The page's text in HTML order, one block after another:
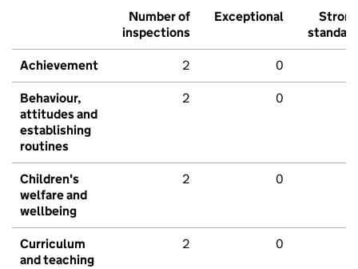
Number of
inspections
Exceptional
Strong
standard
Achievement 2 0
Behaviour,
attitudes and
establishing
routines
2 0
Children's
welfare and
wellbeing
2 0
Curriculum
and teaching
2 0